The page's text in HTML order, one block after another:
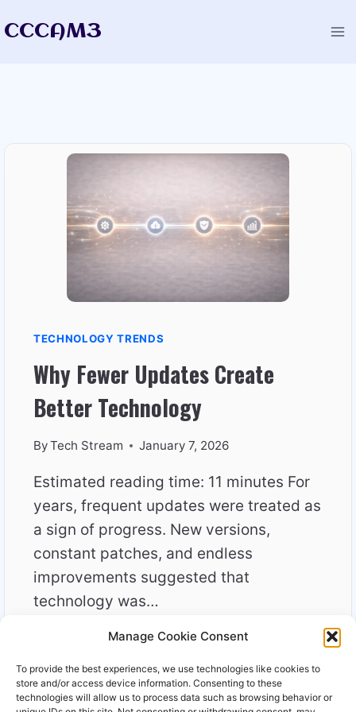
Manage Cookie Consent
To provide the best experiences, we use technologies like cookies to
store and/or access device information. Consenting to these
technologies will allow us to process data such as browsing behavior or
toCCCAM3
TECHNOLOGY TRENDS
Why Fewer Updates Create
Better Technology
ByTech Stream January 7, 2026
Estimated reading time: 11 minutes For
years, frequent updates were treated as
a sign of progress. New versions,
constant patches, and endless
improvements suggested that
technology was…
READ MOREWHY
UPDATES
CREATE